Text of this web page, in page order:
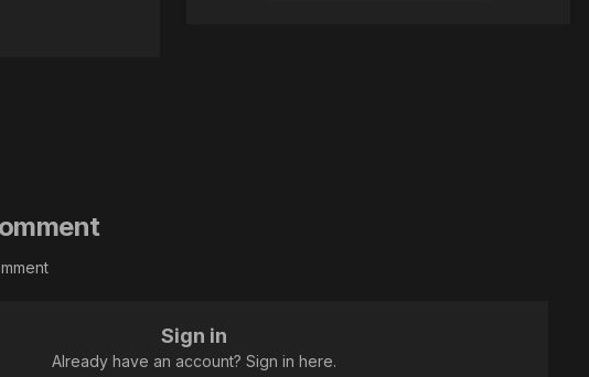
Sign in
Already have an account? Sign in here.